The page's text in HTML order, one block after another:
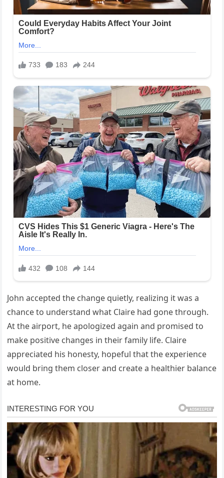
John accepted the change quietly, realizing it was a
chance to understand what Claire had gone through.
At the airport, he apologized again and promised to
make positive changes in their family life. Claire
appreciated his honesty, hopeful that the experience
would bring them closer and create a healthier balance
at home.